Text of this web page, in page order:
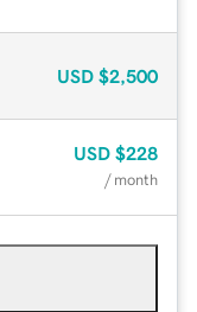
USD $2,500
USD $228
/ month